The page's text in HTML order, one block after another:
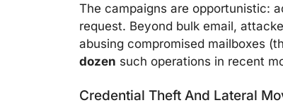
The campaigns are opportunistic:
request. Beyond bulk email,
abusing compromised mailboxes
dozen such operations in recent
Credential Theft And Lateral